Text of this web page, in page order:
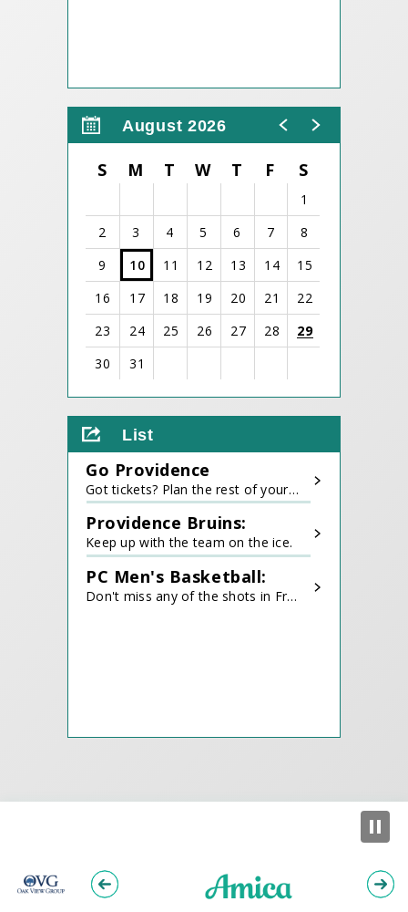
August 2026
S M T W T F S
1
2
3 4 5 6 7
8
9
10 11 12 13 14
15
16
17 18 19 20 21
22
23
24 25 26 27 28
29
30
31
all
events
for
August
2026
List
Go Providence
Got tickets? Plan the rest of your trip!
Providence Bruins:
Keep up with the team on the ice.
PC Men's Basketball:
Don't miss any of the shots in Friartown.